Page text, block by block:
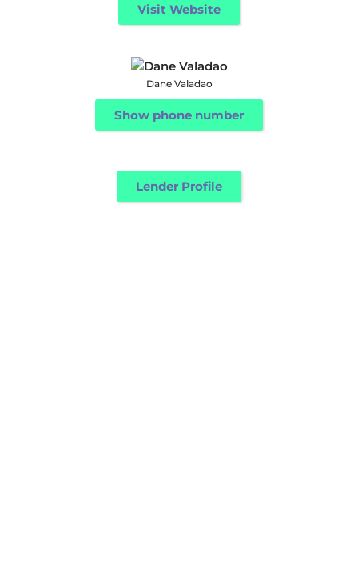
Visit Website
Dane Valadao
Show phone number
Lender Profile